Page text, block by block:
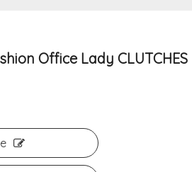
Office Lady CLUTCHES